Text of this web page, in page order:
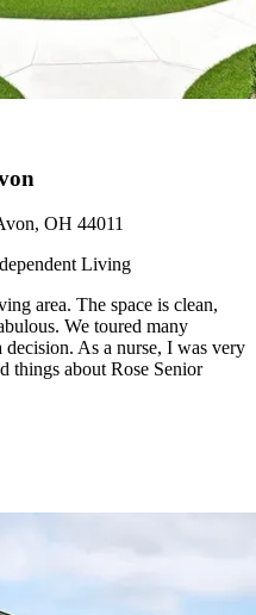
OH 44011
Living
area. The space is clean,
We toured many
As a nurse, I was very
things about Rose Senior